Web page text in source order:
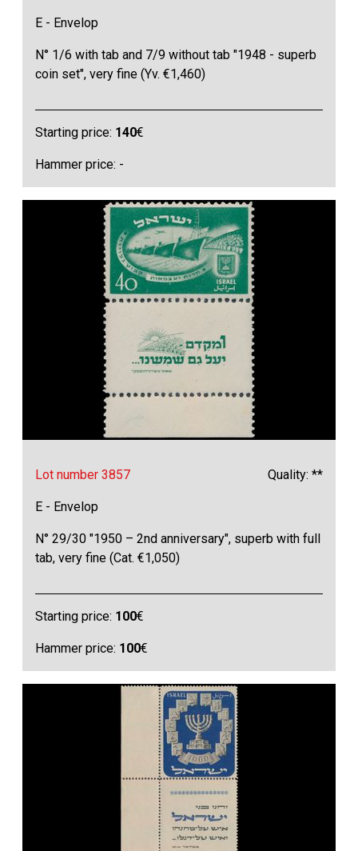
E - Envelop
N° 1/6 with tab and 7/9 without tab "1948 - superb
coin set", very fine (Yv. €1,460)
Starting price: 140€
Hammer price: -
Lot number 3857 Quality: **
E - Envelop
N° 29/30 "1950 – 2nd anniversary", superb with full
tab, very fine (Cat. €1,050)
Starting price: 100€
Hammer price: 100€